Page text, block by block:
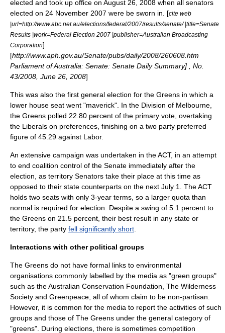
elected and took up office on August 26, 2008 when all senators
elected on 24 November 2007 were be sworn in. [cite web
|url=http://www.abc.net.au/elections/federal/2007/results/senate/ |title=Senate
Results |work=Federal Election 2007 |publisher=Australian Broadcasting
Corporation]
[http://www.aph.gov.au/Senate/pubs/daily/2008/260608.htm
Parliament of Australia: Senate: Senate Daily Summary] , No.
43/2008, June 26, 2008]
This was also the first general election for the Greens in which a
lower house seat went "maverick". In the Division of Melbourne
the Greens polled 22.80 percent of the primary vote, overtaking
the Liberals on preferences, finishing on a two party preferred
figure of 45.29 against Labor.
An extensive campaign was undertaken in the ACT, in an attempt
to end coalition control of the Senate immediately after the
election, as territory Senators take their place at this time as
opposed to their state counterparts on the next July 1. The ACT
holds two seats with only 3-year terms, so a larger quota than
normal is required for election. Despite a swing of 5.1 percent to
the Greens on 21.5 percent, their best result in any state or
territory, the party fell significantly short
Interactions with other political groups
The Greens do not have formal links to environmental
organisations commonly labelled by the media as "green groups"
such as theAustralian Conservation Foundation , The Wilderness
Society and Greenpeace , all of whom claim to be non-partisan.
However, it is common for the media to report the activities of such
groups and those of The Greens under the general category of
"greens". During elections, there is sometimes competition